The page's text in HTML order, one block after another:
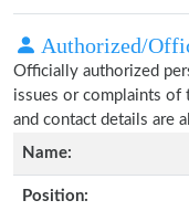
Authorized/
Officially authorized
issues or complaints of
and contact details are
Name:
Position: